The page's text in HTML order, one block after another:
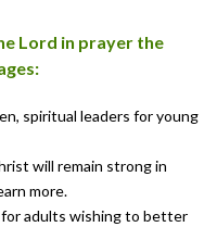
Lord in prayer the
spiritual leaders for young
will remain strong in
more.
for adults wishing to better